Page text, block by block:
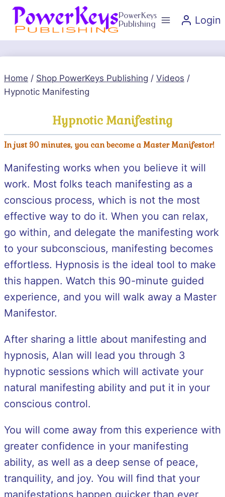
Skip
content
PowerKeys
Publishing
Login
Home / Shop PowerKeys Publishing / Videos /
Hypnotic Manifesting
Hypnotic Manifesting
In just 90 minutes, you can become a Master Manifestor!
Manifesting works when you believe it will
work. Most folks teach manifesting as a
conscious process, which is not the most
effective way to do it. When you can relax,
go within, and delegate the manifesting work
to your subconscious, manifesting becomes
effortless. Hypnosis is the ideal tool to make
this happen. Watch this 90-minute guided
experience, and you will walk away a Master
Manifestor.
After sharing a little about manifesting and
hypnosis, Alan will lead you through 3
hypnotic sessions which will activate your
natural manifesting ability and put it in your
conscious control.
You will come away from this experience with
greater confidence in your manifesting
ability, as well as a deep sense of peace,
tranquility, and joy. You will find that your
manifestations happen quicker than ever